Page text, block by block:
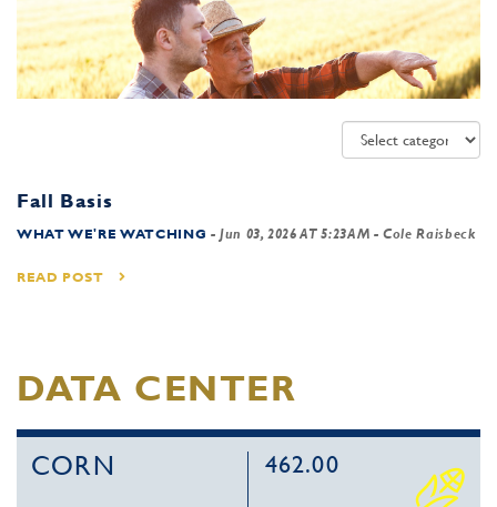
Fall Basis
WHAT WE'RE WATCHING -Jun 03, 2026 AT 5:23AM - Cole Raisbeck
READ POST
DATA CENTER
CORN 462.00